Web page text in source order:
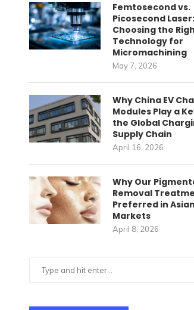
Femtosecond vs.
Picosecond Laser:
Choosing the
Technology for
Micromachining
May 7, 2026
Why China EV
Modules Play a
the Global
Supply Chain
April 16, 2026
Why Our
Removal
Preferred in Asian
Markets
April 8, 2026